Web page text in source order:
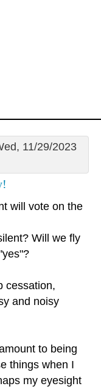
11/29/2023
will vote on the
Will we fly
cessation,
and noisy
to being
things when I
my eyesight